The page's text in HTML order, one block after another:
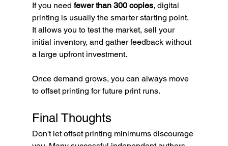
If you need fewer than 300 copies, digital
printing is usually the smarter starting point.
It allows you to test the market, sell your
initial inventory, and gather feedback without
a large upfront investment.
Once demand grows, you can always move
to offset printing for future print runs.
Final Thoughts
Don't let offset printing minimums discourage